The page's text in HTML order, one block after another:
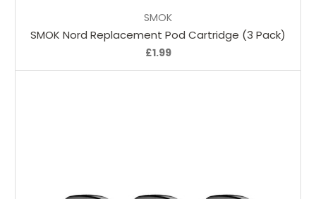
SMOK
SMOK Nord Replacement Pod Cartridge (3 Pack)
£1.99